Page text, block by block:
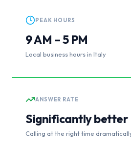
PEAK HOURS
9 AM – 5 PM
Local business hours in Italy
ANSWER RATE
Significantly better
Calling at the right time